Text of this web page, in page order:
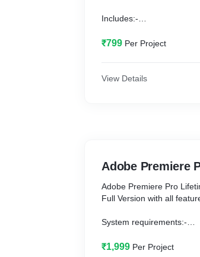
Includes:-
MS Excel
OneDrive
₹799 Per Project
View Details
Adobe Premiere
Adobe Premiere Pro
Full Version with all
System requirements:-
Ram: 4GB or More (6GB
₹1,999 Per Project